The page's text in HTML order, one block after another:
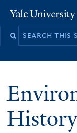
Yale
University